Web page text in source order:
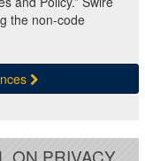
the non-code